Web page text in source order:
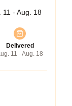
11 - Aug. 18
Delivered
11 - Aug. 18